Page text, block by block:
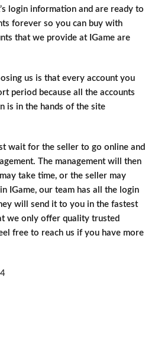
login information and are ready to
forever so you can buy with
that we provide at IGame are
us is that every account you
period because all the accounts
is in the hands of the site
wait for the seller to go online and
The management will then
take time, or the seller may
IGame, our team has all the login
will send it to you in the fastest
we only offer quality trusted
free to reach us if you have more